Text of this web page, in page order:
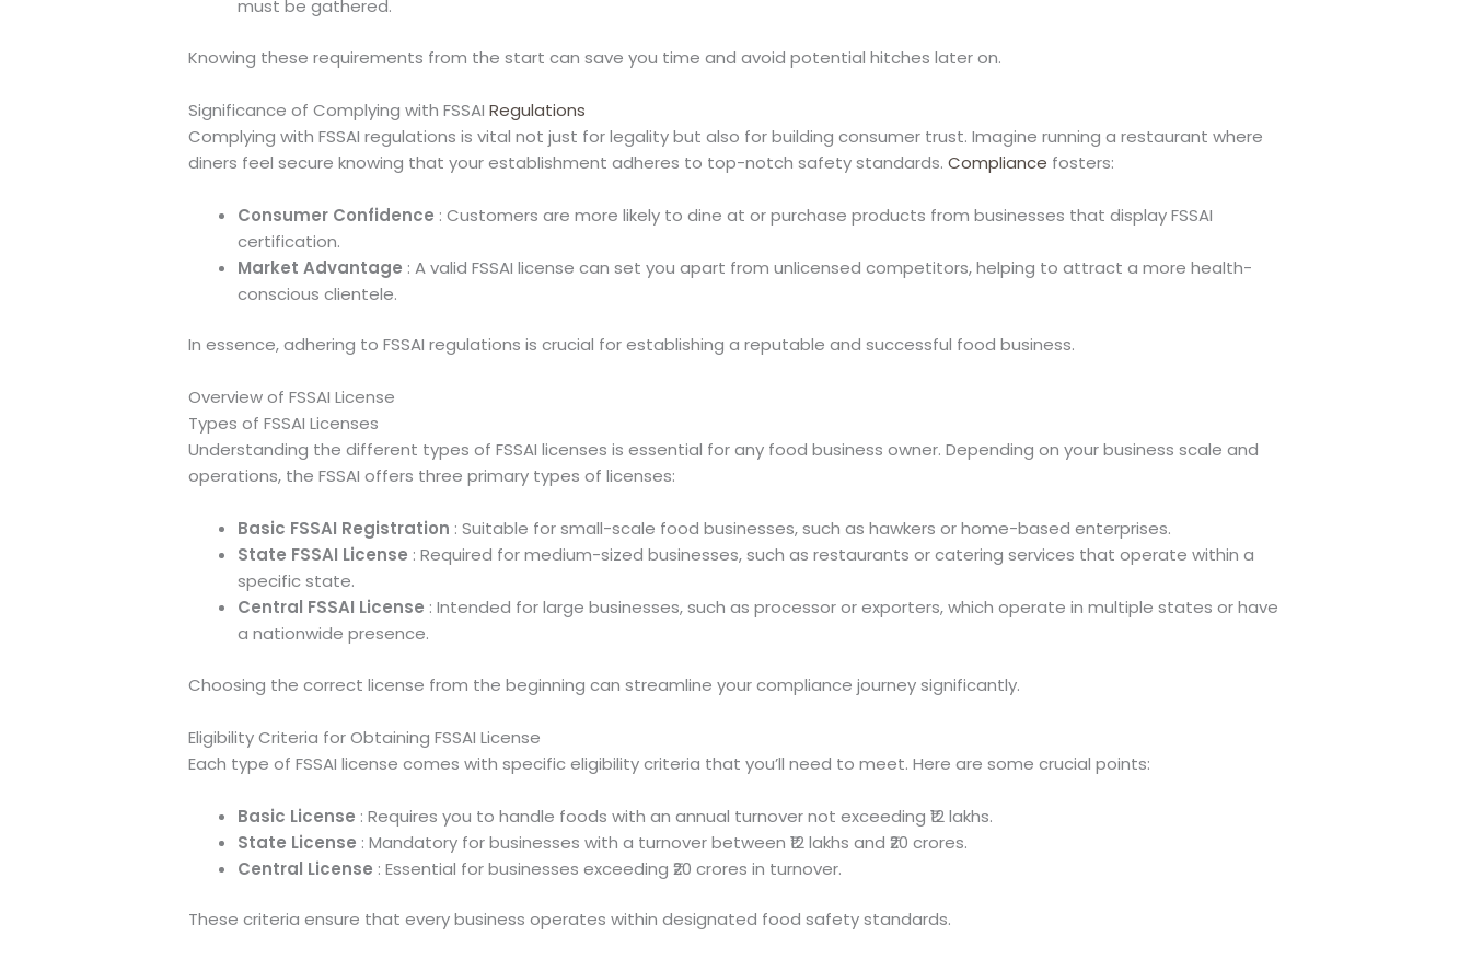
must be gathered.
Knowing these requirements from the start can save you time and avoid potential hitches later on.
Significance of Complying with FSSAIRegulations
Complying with FSSAI regulations is vital not just for legality but also for building consumer trust. Imagine running a restaurant where
diners feel secure knowing that your establishment adheres to top-notch safety standards.Compliance fosters:
Consumer Confidence : Customers are more likely to dine at or purchase products from businesses that display FSSAI
certification.
Market Advantage : A valid FSSAI license can set you apart from unlicensed competitors, helping to attract a more health-
conscious clientele.
In essence, adhering to FSSAI regulations is crucial for establishing a reputable and successful food business.
Overview of FSSAI License
Types of FSSAI Licenses
Understanding the different types of FSSAI licenses is essential for any food business owner. Depending on your business scale and
operations, the FSSAI offers three primary types of licenses:
Basic FSSAI Registration : Suitable for small-scale food businesses, such as hawkers or home-based enterprises.
State FSSAI License : Required for medium-sized businesses, such as restaurants or catering services that operate within a
specific state.
Central FSSAI License : Intended for large businesses, such as processor or exporters, which operate in multiple states or have
a nationwide presence.
Choosing the correct license from the beginning can streamline your compliance journey significantly.
Eligibility Criteria for Obtaining FSSAI License
Each type of FSSAI license comes with specific eligibility criteria that you’ll need to meet. Here are some crucial points:
Basic License : Requires you to handle foods with an annual turnover not exceeding ₹12 lakhs.
State License : Mandatory for businesses with a turnover between ₹12 lakhs and ₹20 crores.
Central License : Essential for businesses exceeding ₹20 crores in turnover.
These criteria ensure that every business operates within designated food safety standards.